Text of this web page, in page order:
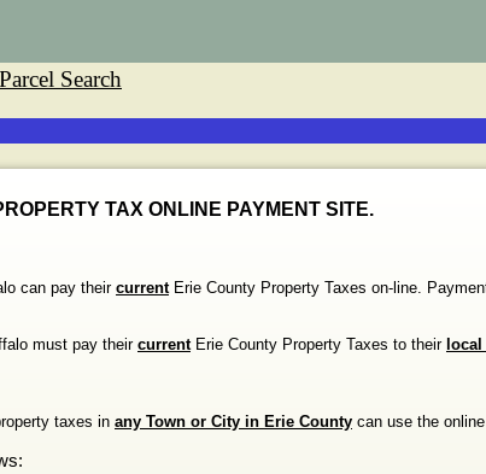
Parcel Search
TAX ONLINE PAYMENT SITE.
can pay their currentErie County Property Taxes on-line.
must pay their currentErie County Property Taxes to their
taxes in any Town or City in Erie County can use the